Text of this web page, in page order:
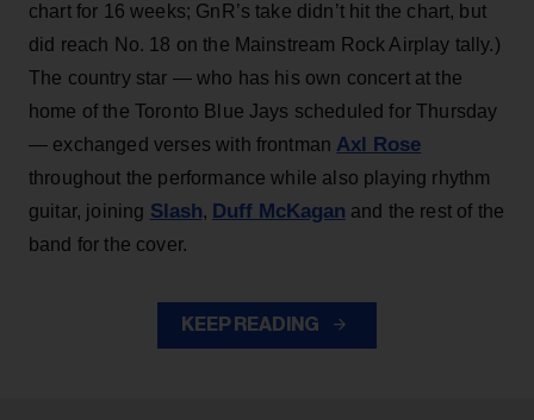
chart for 16 weeks; GnR’s take didn’t hit the chart, but
did reach No. 18 on the Mainstream Rock Airplay tally.)
The country star — who has his own concert at the
home of the Toronto Blue Jays scheduled for Thursday
— exchanged verses with frontman Axl Rose
throughout the performance while also playing rhythm
guitar, joining Slash, Duff McKagan and the rest of the
band for the cover.
KEEP READING